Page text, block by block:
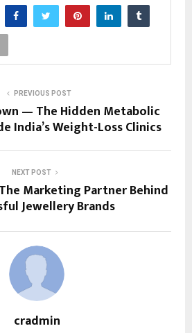
PREVIOUS POST
— The Hidden Metabolic
India’s Weight-Loss Clinics
NEXT POST
Marketing Partner Behind
Jewellery Brands
cradmin